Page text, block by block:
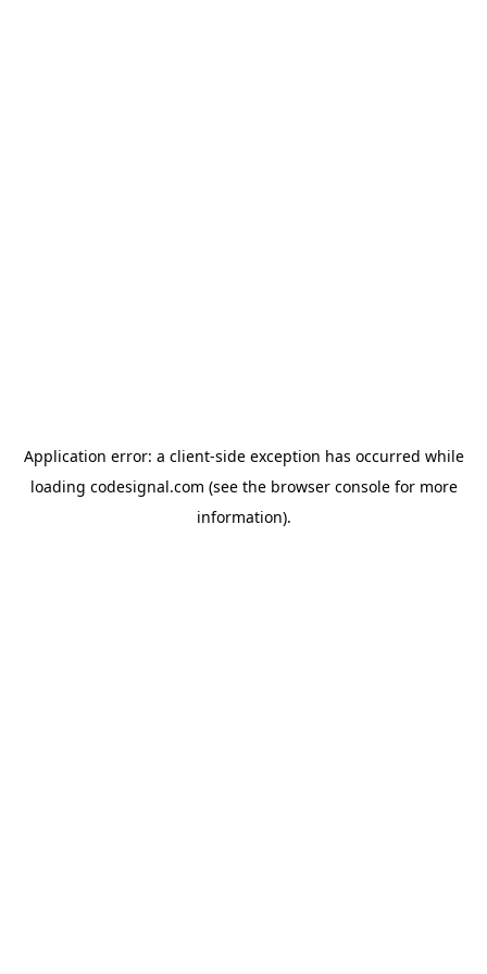
Application error: a client-side exception has occurred while
loading codesignal.com (see the browser consolefor more
information).